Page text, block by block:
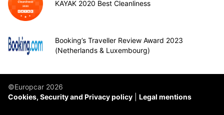
KAYAK 2020 Best Cleanliness
Booking’s Traveller Review Award 2023
(Netherlands & Luxembourg)
©Europcar 2026
Cookies, Security and Privacy policy
Legal mentions